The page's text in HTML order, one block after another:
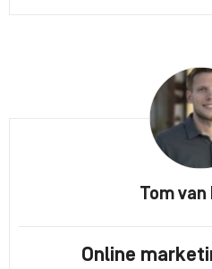
Tom van
Online